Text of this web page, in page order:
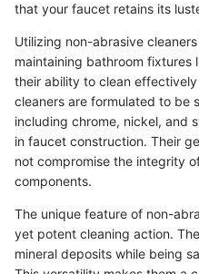
that your faucet retains its
Utilizing non-abrasive
maintaining bathroom
their ability to clean
cleaners are formulated to be
including chrome, nickel, and
in faucet construction. Their
not compromise the integrity
components.
The unique feature of non-
yet potent cleaning action.
mineral deposits while being